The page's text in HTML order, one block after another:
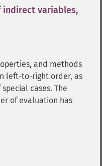
indirect variables,
and methods
left-to-right order, as
cases. The
of evaluation has